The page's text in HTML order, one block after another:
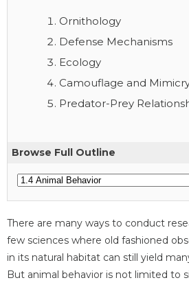
Ornithology
Defense Mechanisms
Ecology
Camouflage and
Predator-Prey
Browse Full Outline
There are many ways to conduct
few sciences where old fashioned
in its natural habitat can still yield
But animal behavior is not limited to